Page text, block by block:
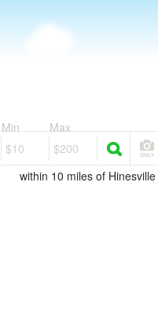
Min
$10
Max
$200
within 10 miles of Hinesville